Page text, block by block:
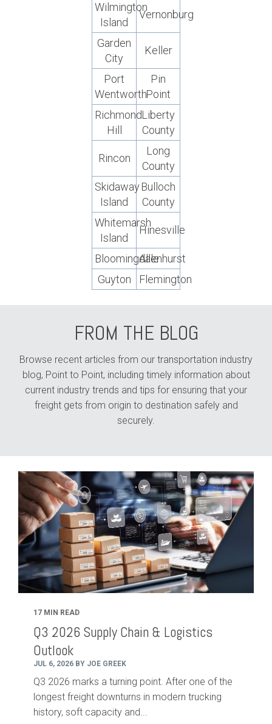
Wilmington
Island
Vernonburg
Garden
City
Keller
Port
Wentworth
Pin
Point
Richmond
Hill
Liberty
County
Rincon
Long
County
Skidaway
Island
Bulloch
County
Whitemarsh
Island
Hinesville
BloomingdaleAllenhurst
Guyton
Flemington
FROM THE BLOG
Browse recent articles from our transportation industry
blog, Point to Point, including timely information about
current industry trends and tips for ensuring that your
freight gets from origin to destination safely and
securely.
17 MIN READ
Q3 2026 Supply Chain & Logistics
Outlook
JUL 6, 2026 BY JOE GREEK
Q3 2026 marks a turning point. After one of the
longest freight downturns in modern trucking
history, soft capacity and...